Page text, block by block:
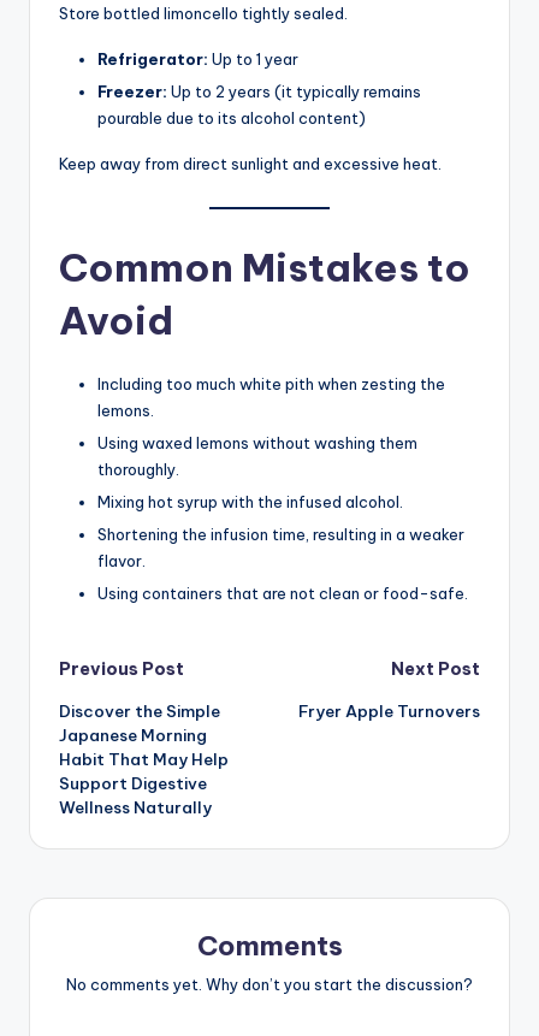
Store bottled limoncello tightly sealed.
Refrigerator: Up to 1 year
Freezer: Up to 2 years (it typically remains
pourable due to its alcohol content)
Keep away from direct sunlight and excessive heat.
Common Mistakes to
Avoid
Including too much white pith when zesting the
lemons.
Using waxed lemons without washing them
thoroughly.
Mixing hot syrup with the infused alcohol.
Shortening the infusion time, resulting in a weaker
flavor.
Using containers that are not clean or food-safe.
Post
navigation
Previous Post
Discover the Simple
Japanese Morning
Habit That May Help
Support Digestive
Wellness Naturally
Next Post
Fryer Apple Turnovers
Comments
No comments yet. Why don’t you start the discussion?